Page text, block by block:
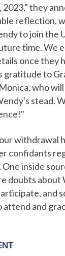
they
reflection,
to join the
time. We
once they
gratitude to
who
stead.
withdrawal
confidants
inside
doubts about
and
and